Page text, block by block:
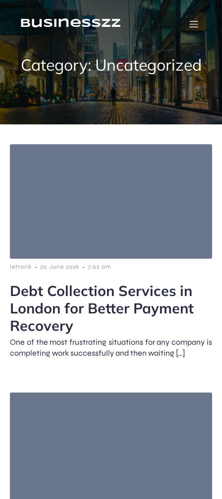
Skip
contentbusinesszz
Category:Uncategorized
letrank - 20 June 2026 - 7:02 am
Debt Collection Services in
London for Better Payment
Recovery
One of the most frustrating situations for any company is
completing work successfully and then waiting […]